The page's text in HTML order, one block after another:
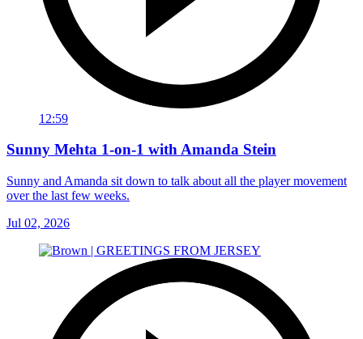
12:59
Sunny Mehta 1-on-1 with Amanda Stein
Sunny and Amanda sit down to talk about all the player movement
over the last few weeks.
Jul 02, 2026